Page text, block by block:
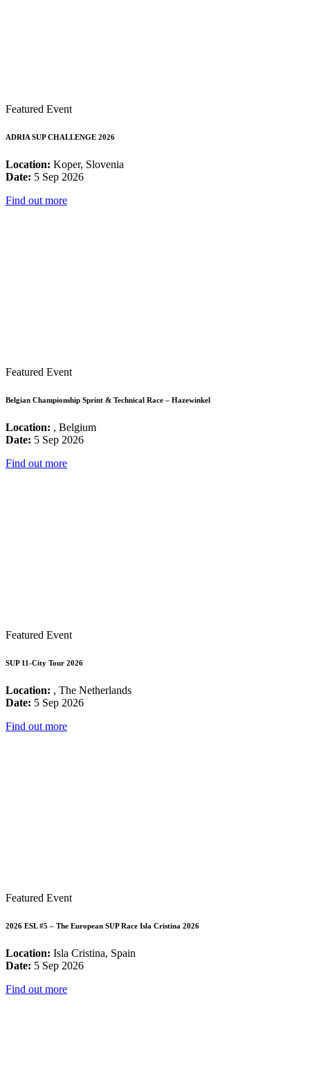
Featured Event
ADRIA SUP CHALLENGE 2026
Location: Koper, Slovenia
Date: 5 Sep 2026
Find out more
Featured Event
Belgian Championship Sprint & Technical Race – Hazewinkel
Location: , Belgium
Date: 5 Sep 2026
Find out more
Featured Event
SUP 11-City Tour 2026
Location: , The Netherlands
Date: 5 Sep 2026
Find out more
Featured Event
2026 ESL #5 – The European SUP Race Isla Cristina 2026
Location: Isla Cristina, Spain
Date: 5 Sep 2026
Find out more